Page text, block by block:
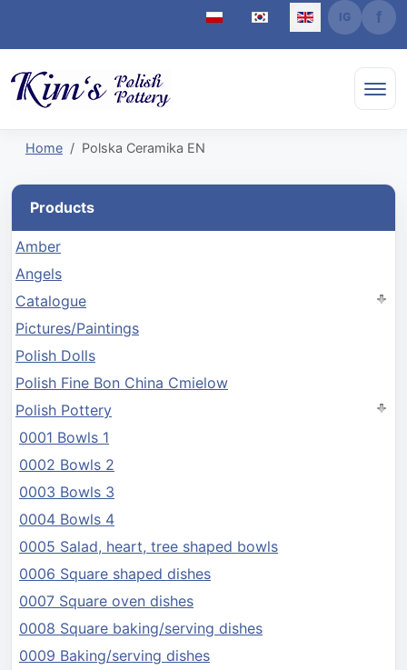
Select your language
Home Polska Ceramika EN
Products
Amber
Angels
Catalogue
Pictures/Paintings
Polish Dolls
Polish Fine Bon China Cmielow
Polish Pottery
0001 Bowls 1
0002 Bowls 2
0003 Bowls 3
0004 Bowls 4
0005 Salad, heart, tree shaped bowls
0006 Square shaped dishes
0007 Square oven dishes
0008 Square baking/serving dishes
0009 Baking/serving dishes